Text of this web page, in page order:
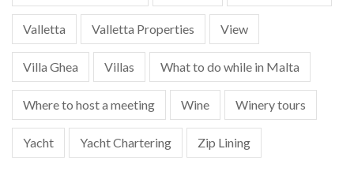
Valletta Valletta Properties View
Villa Ghea Villas What to do while in Malta
Where to host a meeting Wine Winery tours
Yacht Yacht Chartering Zip Lining